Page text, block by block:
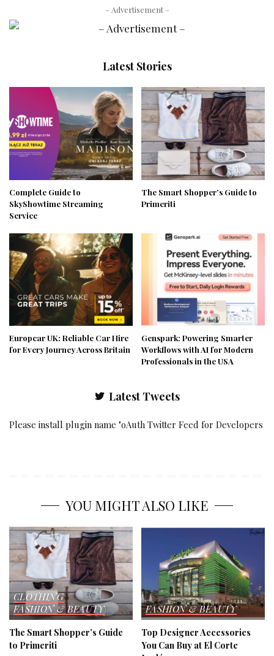
– Advertisement –
Latest Stories
Complete Guide to
SkyShowtime Streaming
Service
The Smart Shopper’s Guide to
Primeriti
Europcar UK: Reliable Car Hire
for Every Journey Across Britain
Genspark: Powering Smarter
Workflows with AI for Modern
Professionals in the USA
Latest Tweets
Please install plugin name "oAuth Twitter Feed for Developers
YOU MIGHT ALSO LIKE
CLOTHING
FASHION & BEAUTY
The Smart Shopper’s Guide
to Primeriti
FASHION & BEAUTY
Top Designer Accessories
You Can Buy at El Corte